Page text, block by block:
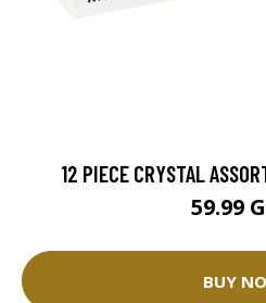
12 PIECE CRYSTAL
59.99
BUY